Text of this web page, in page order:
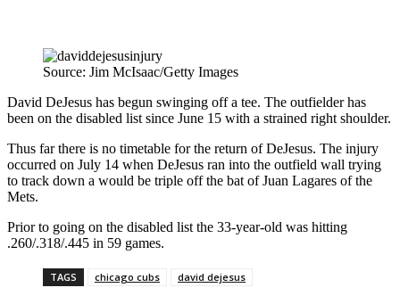
Source: Jim McIsaac/Getty Images
David DeJesus has begun swinging off a tee. The outfielder has
been on the disabled list since June 15 with a strained right shoulder.
Thus far there is no timetable for the return of DeJesus. The injury
occurred on July 14 when DeJesus ran into the outfield wall trying
to track down a would be triple off the bat of Juan Lagares of the
Mets.
Prior to going on the disabled list the 33-year-old was hitting
.260/.318/.445 in 59 games.
TAGS chicago cubs david dejesus